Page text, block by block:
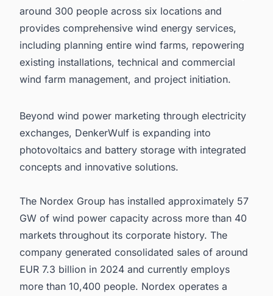
around 300 people across six locations and
provides comprehensive wind energy services,
including planning entire wind farms, repowering
existing installations, technical and commercial
wind farm management, and project initiation.
Beyond wind power marketing through electricity
exchanges, DenkerWulf is expanding into
photovoltaics and battery storage with integrated
concepts and innovative solutions.
The Nordex Group has installed approximately 57
GW of wind power capacity across more than 40
markets throughout its corporate history. The
company generated consolidated sales of around
EUR 7.3 billion in 2024 and currently employs
more than 10,400 people. Nordex operates a